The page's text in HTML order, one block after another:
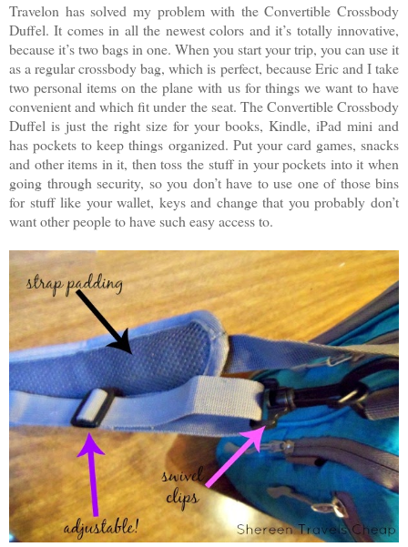
Travelon has solved my problem with the Convertible Crossbody
Duffel. It comes in all the newest colors and it’s totally innovative,
because it’s two bags in one. When you start your trip, you can use it
as a regular crossbody bag, which is perfect, because Eric and I take
two personal items on the plane with us for things we want to have
convenient and which fit under the seat. The Convertible Crossbody
Duffel is just the right size for your books, Kindle, iPad mini and
has pockets to keep things organized. Put your card games, snacks
and other items in it, then toss the stuff in your pockets into it when
going through security, so you don’t have to use one of those bins
for stuff like your wallet, keys and change that you probably don’t
want other people to have such easy access to.